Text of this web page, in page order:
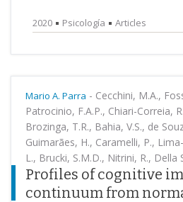
2020 Psicología Articles
Mario A. Parra - Cecchini, M.A.,
Patrocinio, F.A.P., Chiari-Correia,
Brozinga, T.R., Bahia, V.S., de
Guimarães, H., Caramelli, P.,
L., Brucki, S.M.D., Nitrini, R., Della
Profiles of cognitive
continuum from